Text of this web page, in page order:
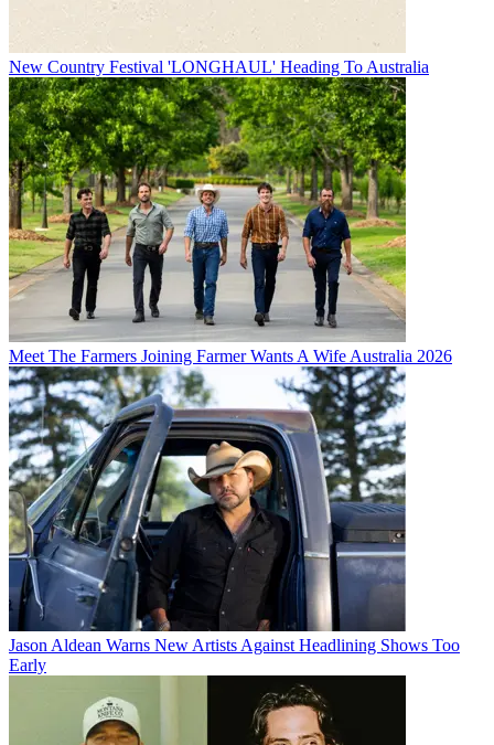
New Country Festival 'LONGHAUL' Heading To Australia
Meet The Farmers Joining Farmer Wants A Wife Australia 2026
Jason Aldean Warns New Artists Against Headlining Shows Too
Early